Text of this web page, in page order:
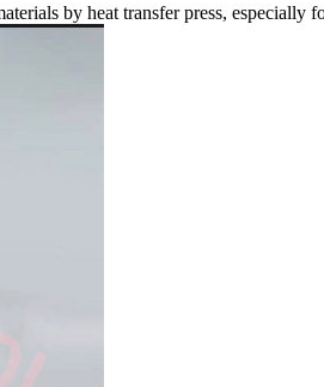
by heat transfer press,